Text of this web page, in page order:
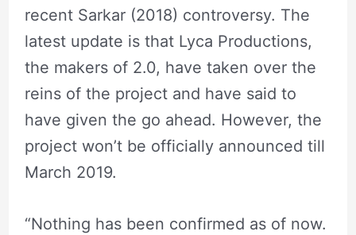
recent Sarkar (2018) controversy. The
latest update is that Lyca Productions,
the makers of 2.0, have taken over the
reins of the project and have said to
have given the go ahead. However, the
project won’t be officially announced till
March 2019.
“Nothing has been confirmed as of now.